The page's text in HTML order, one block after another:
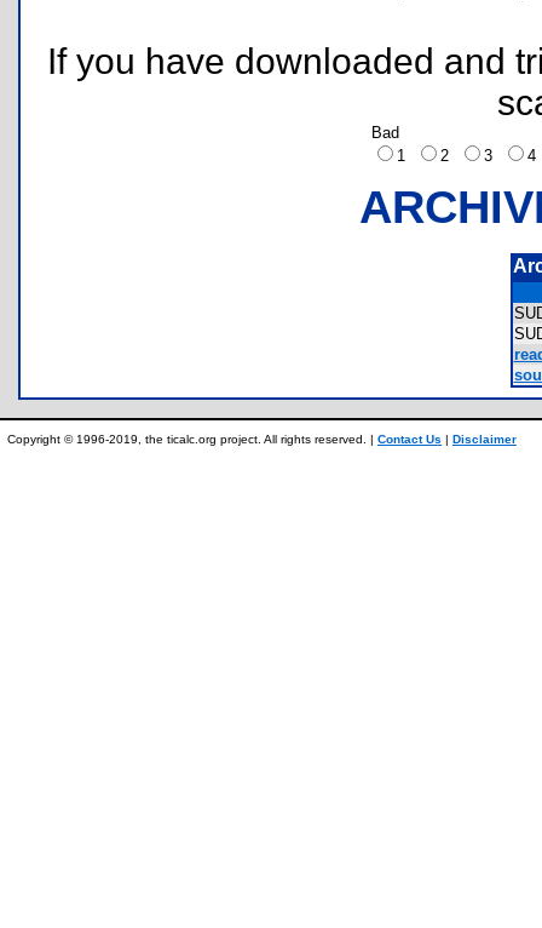
If you have downloaded and
Bad
1
2 3
Copyright © 1996-2019, the ticalc.org project. All rights reserved. | Contact Us | Disclaimer